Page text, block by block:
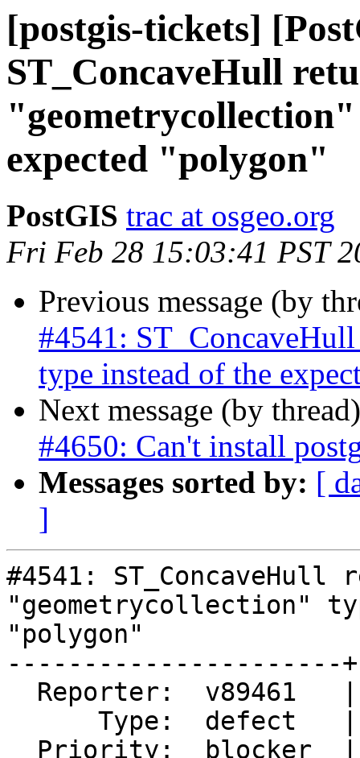
[postgis-tickets]
ST_ConcaveHull
expected "polygon"
PostGIS trac at osgeo.org
Fri Feb 28 15:03:41 PST
Previous message (by
#4541:
type instead of the
Next message (by
#4650: Can't install
Messages sorted by: [
]
#4541: ST_ConcaveHull
"geometrycollection"
"polygon"
----------------------